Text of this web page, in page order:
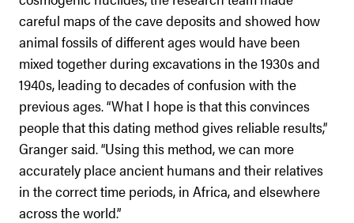
careful maps of the cave deposits and showed how
animal fossils of different ages would have been
mixed together during excavations in the 1930s and
1940s, leading to decades of confusion with the
previous ages. “What I hope is that this convinces
people that this dating method gives reliable results,”
Granger said. “Using this method, we can more
accurately place ancient humans and their relatives
in the correct time periods, in Africa, and elsewhere
across the world.”